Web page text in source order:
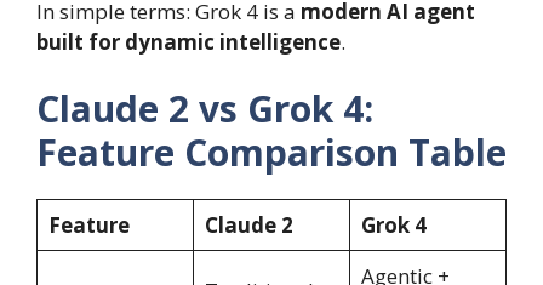
In simple terms: Grok 4 is a modern AI agent
built for dynamic intelligence.
Claude 2 vs Grok 4:
Feature Comparison Table
Feature Claude 2 Grok 4
Agentic +